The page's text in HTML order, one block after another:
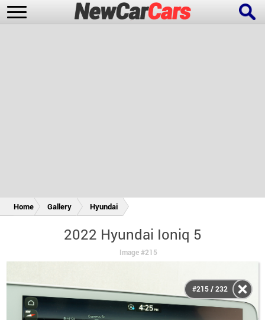
Home Gallery Hyundai
2022 Hyundai Ioniq 5
Image #215
#215 / 232